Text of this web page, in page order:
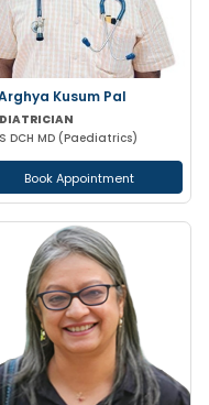
Kusum Pal
DCH MD (Paediatrics)
Book Appointment